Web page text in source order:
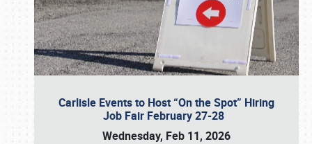
Carlisle Events to Host “On the Spot” Hiring
Job Fair February 27-28
Wednesday, Feb 11, 2026